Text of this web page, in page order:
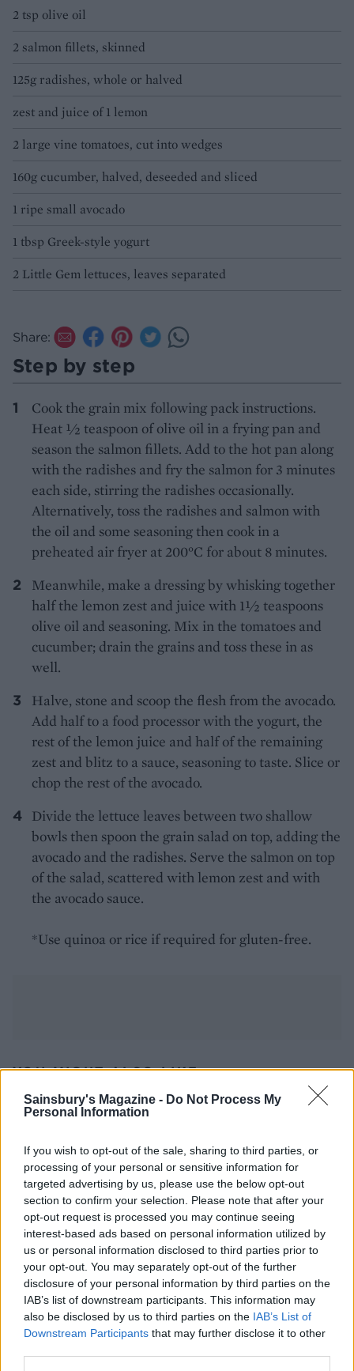
Sainsbury's Magazine - Do Not Process My
Personal Information
If you wish to opt-out of the sale, sharing to third parties, or
processing of your personal or sensitive information for
targeted advertising by us, please use the below opt-out
section to confirm your selection. Please note that after your
opt-out request is processed you may continue seeing
interest-based ads based on personal information utilized by
us or personal information disclosed to third parties prior to
your opt-out. You may separately opt-out of the further
disclosure of your personal information by third parties on the
IAB’s list of downstream participants. This information may
also be disclosed by us to third parties on the IAB’s List of
Downstream Participants that may further disclose it to other
2 tsp olive oil
2 salmon fillets, skinned
125g radishes, whole or halved
zest and juice of 1 lemon
2 large vine tomatoes, cut into wedges
160g cucumber, halved, deseeded and sliced
1 ripe small avocado
1 tbsp Greek-style yogurt
2 Little Gem lettuces, leaves separated
Share:
Step by step
Cook the grain mix following pack instructions.
Heat ½ teaspoon of olive oil in a frying pan and
season the salmon fillets. Add to the hot pan along
with the radishes and fry the salmon for 3 minutes
each side, stirring the radishes occasionally.
Alternatively, toss the radishes and salmon with
the oil and some seasoning then cook in a
preheated air fryer at 200°C for about 8 minutes.
Meanwhile, make a dressing by whisking together
half the lemon zest and juice with 1½ teaspoons
olive oil and seasoning. Mix in the tomatoes and
cucumber; drain the grains and toss these in as
well.
Halve, stone and scoop the flesh from the avocado.
Add half to a food processor with the yogurt, the
rest of the lemon juice and half of the remaining
zest and blitz to a sauce, seasoning to taste. Slice or
chop the rest of the avocado.
Divide the lettuce leaves between two shallow
bowls then spoon the grain salad on top, adding the
avocado and the radishes. Serve the salmon on top
of the salad, scattered with lemon zest and with
the avocado sauce.
*Use quinoa or rice if required for gluten-free.
YOU MIGHT ALSO LIKE...
Radish, spring onion and
watercress salad with
baked trout
Salmon with lemon-olive
butter and new potatoes